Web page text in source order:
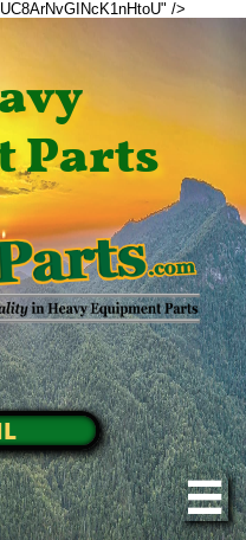
/>
